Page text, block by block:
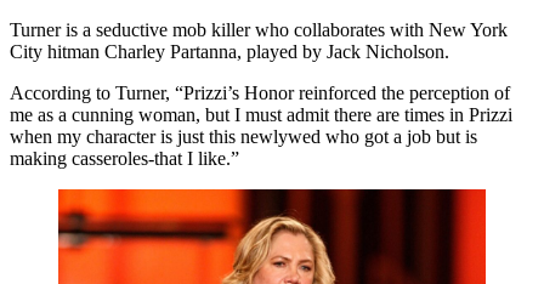
Turner is a seductive mob killer who collaborates with New York
City hitman Charley Partanna, played by Jack Nicholson.
According to Turner, “Prizzi’s Honor reinforced the perception of
me as a cunning woman, but I must admit there are times in Prizzi
when my character is just this newlywed who got a job but is
making casseroles-that I like.”